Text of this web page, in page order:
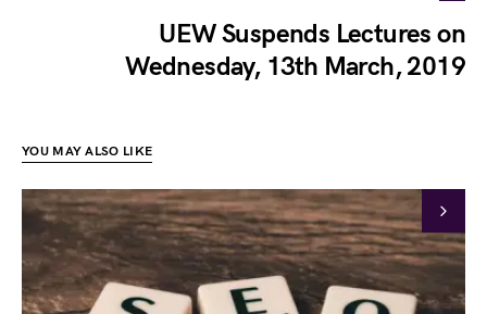
UEW Suspends Lectures on
Wednesday, 13th March, 2019
YOU MAY ALSO LIKE